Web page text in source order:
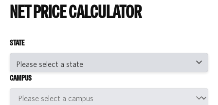
NET PRICE CALCULATOR
STATE
CAMPUS